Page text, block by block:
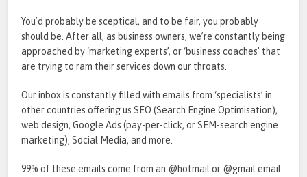
You’d probably be sceptical, and to be fair, you probably
should be. After all, as business owners, we’re constantly being
approached by ‘marketing experts’, or ‘business coaches’ that
are trying to ram their services down our throats.
Our inbox is constantly filled with emails from ‘specialists’ in
other countries offering us SEO (Search Engine Optimisation),
web design, Google Ads (pay-per-click, or SEM-search engine
marketing), Social Media, and more.
99% of these emails come from an @hotmail or @gmail email